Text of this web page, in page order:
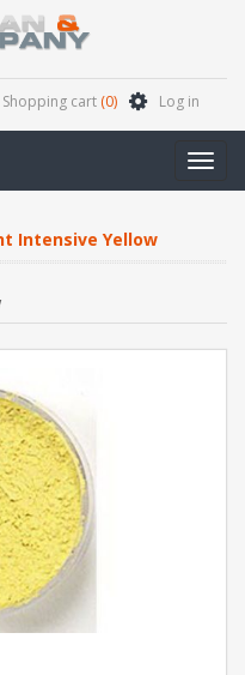
Shopping cart (0) Log in
Intensive Yellow